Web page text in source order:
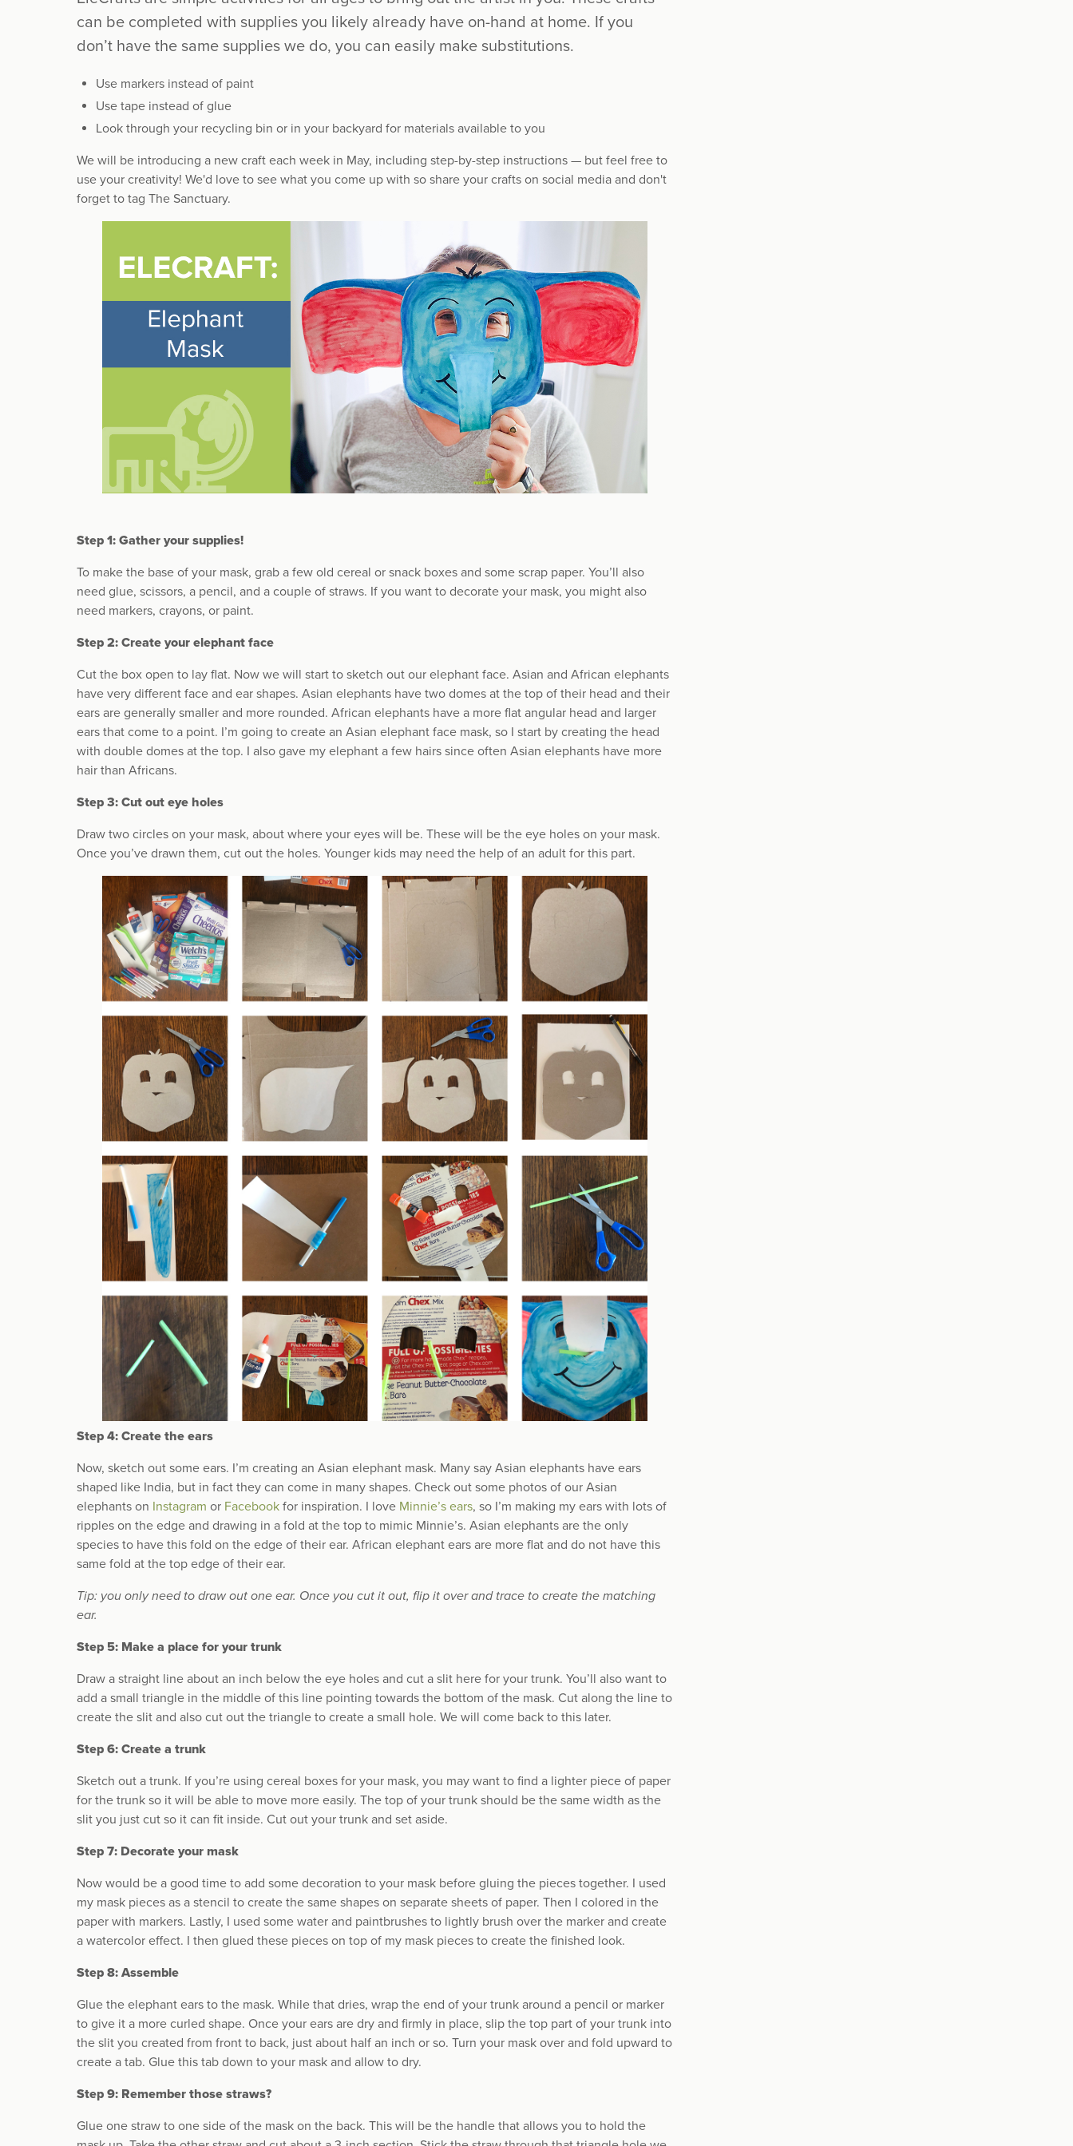
can be completed with supplies you likely already have on-hand at home. If you
don’t have the same supplies we do, you can easily make substitutions.
Use markers instead of paint
Use tape instead of glue
Look through your recycling bin or in your backyard for materials available to you
We will be introducing a new craft each week in May, including step-by-step instructions — but feel free to
use your creativity! We'd love to see what you come up with so share your crafts on social media and don't
forget to tag The Sanctuary.
Step 1: Gather your supplies!
To make the base of your mask, grab a few old cereal or snack boxes and some scrap paper. You’ll also
need glue, scissors, a pencil, and a couple of straws. If you want to decorate your mask, you might also
need markers, crayons, or paint.
Step 2: Create your elephant face
Cut the box open to lay flat. Now we will start to sketch out our elephant face. Asian and African elephants
have very different face and ear shapes. Asian elephants have two domes at the top of their head and their
ears are generally smaller and more rounded. African elephants have a more flat angular head and larger
ears that come to a point. I’m going to create an Asian elephant face mask, so I start by creating the head
with double domes at the top. I also gave my elephant a few hairs since often Asian elephants have more
hair than Africans.
Step 3: Cut out eye holes
Draw two circles on your mask, about where your eyes will be. These will be the eye holes on your mask.
Once you’ve drawn them, cut out the holes. Younger kids may need the help of an adult for this part.
Step 4: Create the ears
Now, sketch out some ears. I’m creating an Asian elephant mask. Many say Asian elephants have ears
shaped like India, but in fact they can come in many shapes. Check out some photos of our Asian
elephants on Instagram or Facebook for inspiration. I love Minnie’s ears, so I’m making my ears with lots of
ripples on the edge and drawing in a fold at the top to mimic Minnie’s. Asian elephants are the only
species to have this fold on the edge of their ear. African elephant ears are more flat and do not have this
same fold at the top edge of their ear.
Tip: you only need to draw out one ear. Once you cut it out, flip it over and trace to create the matching
ear.
Step 5: Make a place for your trunk
Draw a straight line about an inch below the eye holes and cut a slit here for your trunk. You’ll also want to
add a small triangle in the middle of this line pointing towards the bottom of the mask. Cut along the line to
create the slit and also cut out the triangle to create a small hole. We will come back to this later.
Step 6: Create a trunk
Sketch out a trunk. If you’re using cereal boxes for your mask, you may want to find a lighter piece of paper
for the trunk so it will be able to move more easily. The top of your trunk should be the same width as the
slit you just cut so it can fit inside. Cut out your trunk and set aside.
Step 7: Decorate your mask
Now would be a good time to add some decoration to your mask before gluing the pieces together. I used
my mask pieces as a stencil to create the same shapes on separate sheets of paper. Then I colored in the
paper with markers. Lastly, I used some water and paintbrushes to lightly brush over the marker and create
a watercolor effect. I then glued these pieces on top of my mask pieces to create the finished look.
Step 8: Assemble
Glue the elephant ears to the mask. While that dries, wrap the end of your trunk around a pencil or marker
to give it a more curled shape. Once your ears are dry and firmly in place, slip the top part of your trunk into
the slit you created from front to back, just about half an inch or so. Turn your mask over and fold upward to
create a tab. Glue this tab down to your mask and allow to dry.
Step 9: Remember those straws?
Glue one straw to one side of the mask on the back. This will be the handle that allows you to hold the